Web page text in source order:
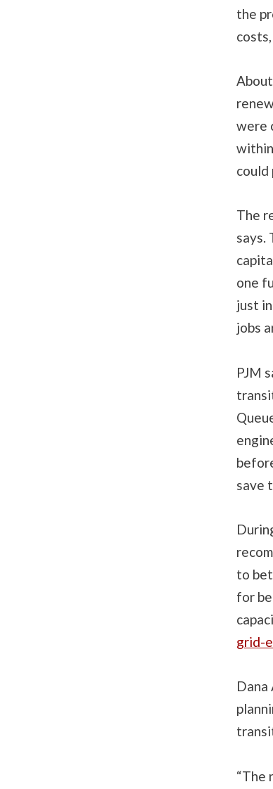
the
were
could
The
says.
one
just
jobs
PJM
save
to
for
grid-
Dana
“The